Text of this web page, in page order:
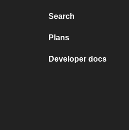
Search
Plans
Developer docs